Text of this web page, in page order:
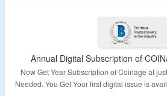
Annual Digital Subscription of
Now Get Year Subscription of Coinage at
Needed. You Get Your first digital issue is